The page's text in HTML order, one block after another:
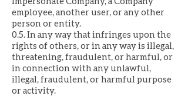
employee, another user, or any other
person or entity.
0.5. In any way that infringes upon the
rights of others, or in any way is illegal,
threatening, fraudulent, or harmful, or
in connection with any unlawful,
illegal, fraudulent, or harmful purpose
or activity.